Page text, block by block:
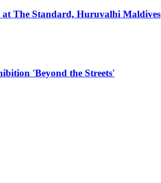
at The Standard, Huruvalhi Maldives
'Beyond the Streets'